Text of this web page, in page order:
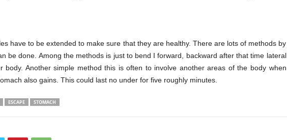
have to be extended to make sure that they are healthy. There are lots of methods by
be done. Among the methods is just to bend I forward, backward after that time lateral
body. Another simple method this is often to involve another areas of the body when
also gains. This could last no under for five roughly minutes.
ESCAPE STOMACH